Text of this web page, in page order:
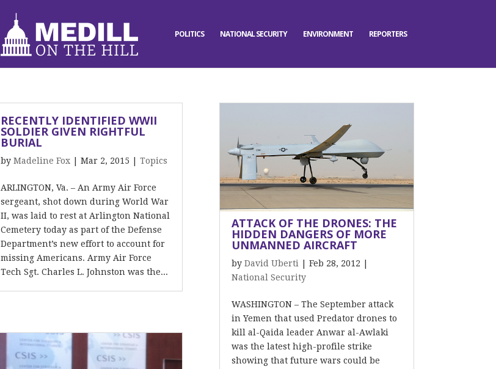
POLITICS NATIONAL SECURITY ENVIRONMENT REPORTERS
RECENTLY IDENTIFIED WWII
SOLDIER GIVEN RIGHTFUL
BURIAL
by Madeline Fox| Mar 2, 2015 Topics
ARLINGTON, Va. – An Army Air Force
sergeant, shot down during World War
II, was laid to rest at Arlington National
Cemetery today as part of the Defense
Department’s new effort to account for
missing Americans. Army Air Force
Tech Sgt. Charles L. Johnston was the...
ATTACK OF THE DRONES: THE
HIDDEN DANGERS OF MORE
UNMANNED AIRCRAFT
byDavid Uberti |Feb 28, 2012
National Security
WASHINGTON – The September attack
in Yemen that used Predator drones to
kill al-Qaida leader Anwar al-Awlaki
was the latest high-profile strike
showing that future wars could be